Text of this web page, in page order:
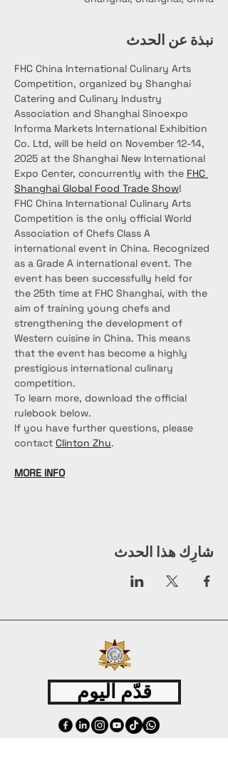
نبذة عن الحدث
FHC China International Culinary Arts
Competition, organized by Shanghai
Catering and Culinary Industry
Association and Shanghai Sinoexpo
Informa Markets International Exhibition
Co. Ltd, will be held on November 12-14,
2025 at the Shanghai New International
Expo Center, concurrently with the FHC
Shanghai Global Food Trade Show!
FHC China International Culinary Arts
Competition is the only official World
Association of Chefs Class A
international event in China. Recognized
as a Grade A international event. The
event has been successfully held for
the 25th time at FHC Shanghai, with the
aim of training young chefs and
strengthening the development of
Western cuisine in China. This means
that the event has become a highly
prestigious international culinary
competition.
To learn more, download the official
rulebook below.
If you have further questions, please
contact Clinton Zhu.
MORE INFO
شارِك هذا الحدث
قدّم اليوم